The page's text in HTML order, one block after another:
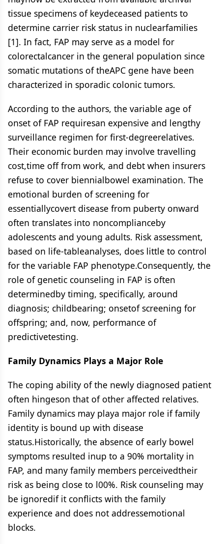
tissue specimens of keydeceased patients to
determine carrier risk status in nuclearfamilies
[1]. In fact, FAP may serve as a model for
colorectalcancer in the general population since
somatic mutations of theAPC gene have been
characterized in sporadic colonic tumors.
According to the authors, the variable age of
onset of FAP requiresan expensive and lengthy
surveillance regimen for first-degreerelatives.
Their economic burden may involve travelling
cost,time off from work, and debt when insurers
refuse to cover biennialbowel examination. The
emotional burden of screening for
essentiallycovert disease from puberty onward
often translates into noncomplianceby
adolescents and young adults. Risk assessment,
based on life-tableanalyses, does little to control
for the variable FAP phenotype.Consequently, the
role of genetic counseling in FAP is often
determinedby timing, specifically, around
diagnosis; childbearing; onsetof screening for
offspring; and, now, performance of
predictivetesting.
Family Dynamics Plays a Major Role
The coping ability of the newly diagnosed patient
often hingeson that of other affected relatives.
Family dynamics may playa major role if family
identity is bound up with disease
status.Historically, the absence of early bowel
symptoms resulted inup to a 90% mortality in
FAP, and many family members perceivedtheir
risk as being close to l00%. Risk counseling may
be ignoredif it conflicts with the family
experience and does not addressemotional
blocks.